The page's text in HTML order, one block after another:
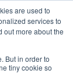
are used to
services to
out more about the
But in order to
tiny cookie so